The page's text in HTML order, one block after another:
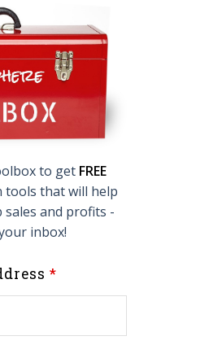
to get FREE
tools that will help
and profits -
inbox!